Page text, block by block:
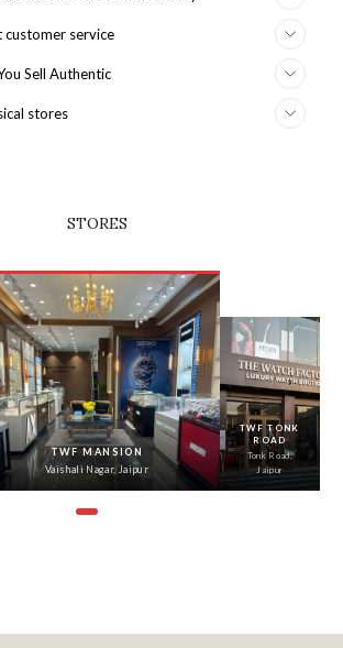
customer service
Sell Authentic
stores
STORES
TWF MANSION
Vaishali Nagar, Jaipur
TWF TONK
ROAD
Tonk Road,
Jaipur
›